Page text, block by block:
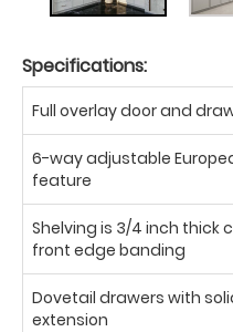
Specifications:
Full overlay door and
6-way adjustable
feature
Shelving is 3/4 inch
front edge banding
Dovetail drawers with
extension